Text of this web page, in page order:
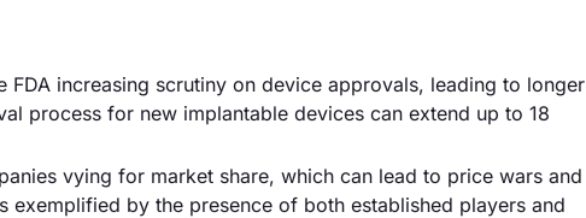
increasing scrutiny on device approvals, leading to longer
process for new implantable devices can extend up to 18
vying for market share, which can lead to price wars and
by the presence of both established players and